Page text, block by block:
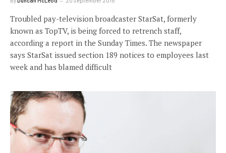
Troubled pay-television broadcaster StarSat, formerly
known as TopTV, is being forced to retrench staff,
according a report in the Sunday Times. The newspaper
says StarSat issued section 189 notices to employees last
week and has blamed difficult